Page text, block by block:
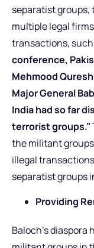
separatist
multiple legal
transactions, such
conference,
Mehmood
Major General
India had so far
terrorist groups.”
the militant
illegal
separatist groups
Providing
Baloch’s